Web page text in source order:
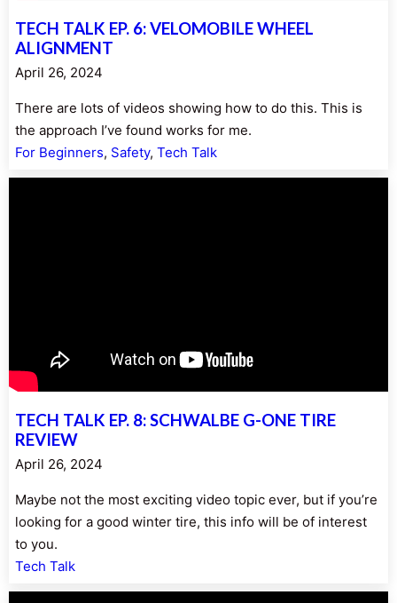
TECH TALK EP. 6: VELOMOBILE WHEEL
ALIGNMENT
April 26, 2024
There are lots of videos showing how to do this. This is
the approach I’ve found works for me.
For Beginners, Safety, Tech Talk
TECH TALK EP. 8: SCHWALBE G-ONE TIRE
REVIEW
April 26, 2024
Maybe not the most exciting video topic ever, but if you’re
looking for a good winter tire, this info will be of interest
to you.
Tech Talk